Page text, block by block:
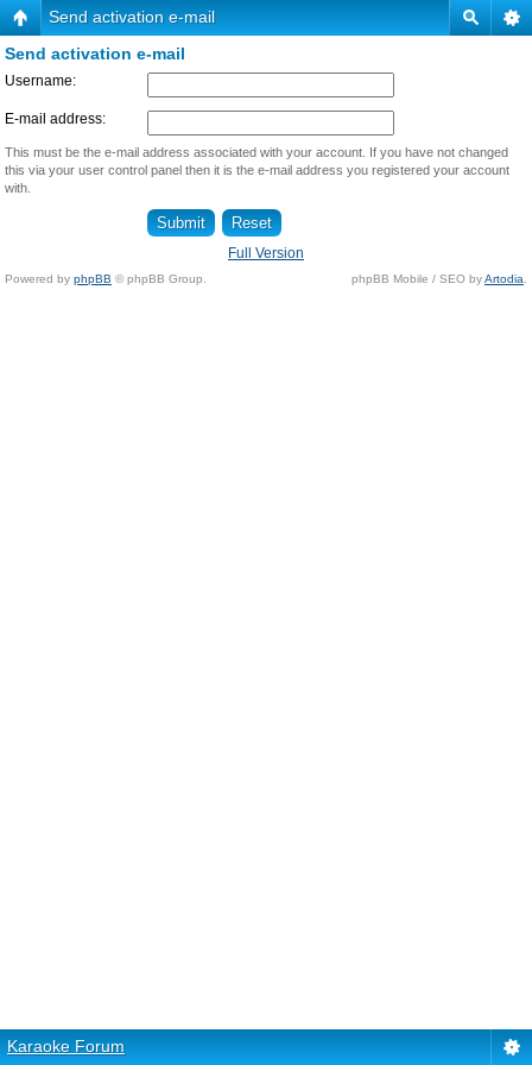
Send activation e-mail
Send activation e-mail
Username:
E-mail address:
This must be the e-mail address associated with your account. If you have not changed
this via your user control panel then it is the e-mail address you registered your account
with.
Full Version
Powered by phpBB © phpBB Group. phpBB Mobile / SEO byArtodia
Karaoke Forum